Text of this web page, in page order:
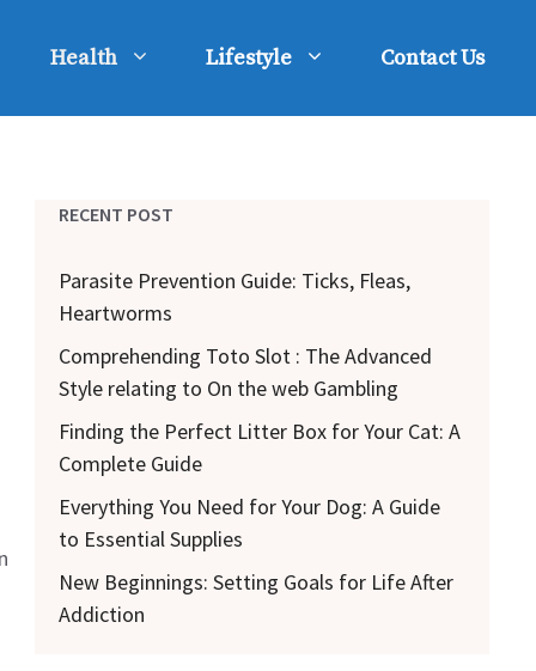
Health Lifestyle Contact Us
RECENT POST
Parasite Prevention Guide: Ticks, Fleas,
Heartworms
Comprehending Toto Slot : The Advanced
Style relating to On the web Gambling
Finding the Perfect Litter Box for Your Cat: A
Complete Guide
Everything You Need for Your Dog: A Guide
to Essential Supplies
New Beginnings: Setting Goals for Life After
Addiction